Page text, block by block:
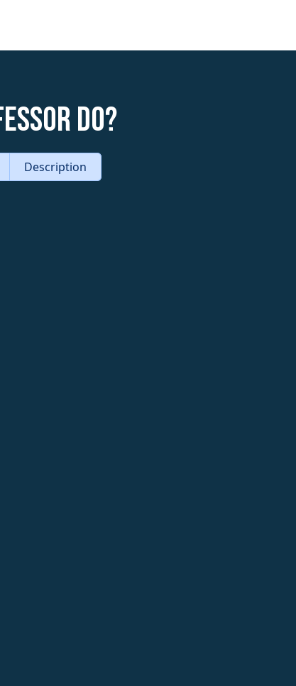
do?
Description